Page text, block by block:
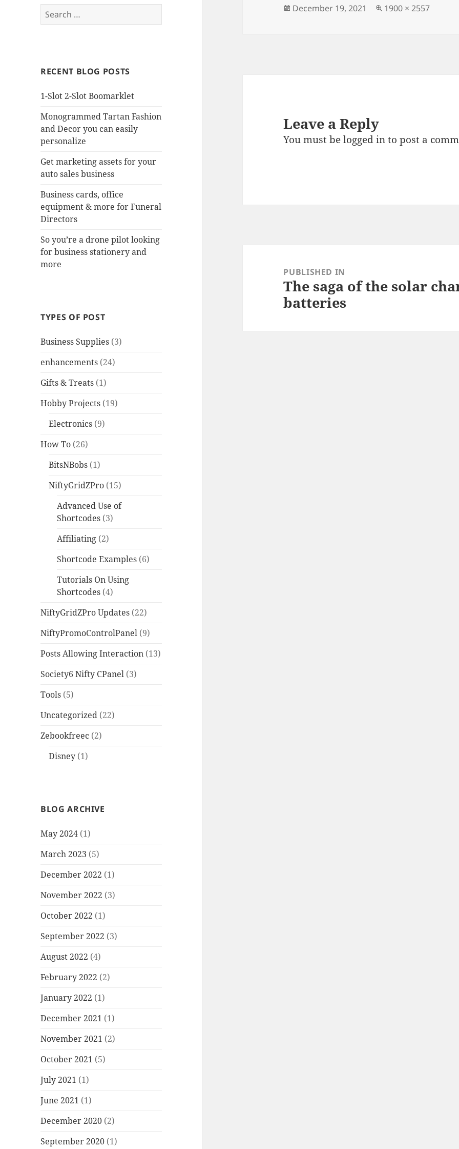
Search
for:
RECENT BLOG POSTS
1-Slot 2-Slot Boomarklet
Monogrammed Tartan Fashion
and Decor you can easily
personalize
Get marketing assets for your
auto sales business
Business cards, office
equipment & more for Funeral
Directors
So you’re a drone pilot looking
for business stationery and
more
TYPES OF POST
Business Supplies (3)
enhancements (24)
Gifts & Treats (1)
Hobby Projects (19)
Electronics (9)
How To (26)
BitsNBobs (1)
NiftyGridZPro (15)
Advanced Use of
Shortcodes (3)
Affiliating (2)
Shortcode Examples (6)
Tutorials On Using
Shortcodes (4)
NiftyGridZPro Updates (22)
NiftyPromoControlPanel (9)
Posts Allowing Interaction (13)
Society6 Nifty CPanel (3)
Tools (5)
Uncategorized (22)
Zebookfreec (2)
Disney (1)
BLOG ARCHIVE
May 2024 (1)
March 2023 (5)
December 2022 (1)
November 2022 (3)
October 2022 (1)
September 2022 (3)
August 2022 (4)
February 2022 (2)
January 2022 (1)
December 2021 (1)
November 2021 (2)
October 2021 (5)
July 2021 (1)
June 2021 (1)
December 2020 (2)
September 2020 (1)
o
Posted
December 19, 2021
Full
1900 × 2557
Leave a Reply
You must belogged into post a
navigationPUBLISHED IN
The saga of the solar
batteries